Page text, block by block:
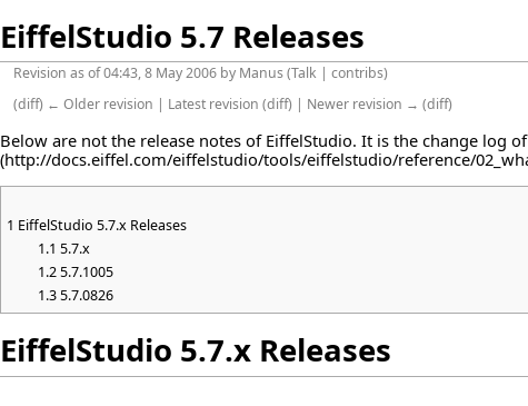
EiffelStudio 5.7 Releases
Revision as of 04:43, 8 May 2006 by Manus(Talk |contribs)
(diff) ← Older revision | Latest revision (diff) | Newer revision → (diff)
Below are not the release notes of EiffelStudio. It is the change log
1 EiffelStudio 5.7.x Releases
1.1 5.7.x
1.25.7.1005
1.35.7.0826
EiffelStudio 5.7.x Releases